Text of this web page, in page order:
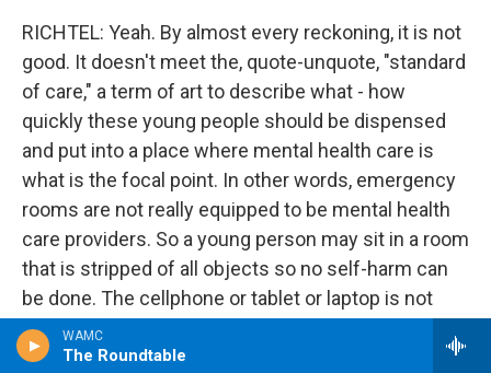
WAMC
The Roundtable
RICHTEL: Yeah. By almost every reckoning, it is not
good. It doesn't meet the, quote-unquote, "standard
of care," a term of art to describe what - how
quickly these young people should be dispensed
and put into a place where mental health care is
what is the focal point. In other words, emergency
rooms are not really equipped to be mental health
care providers. So a young person may sit in a room
that is stripped of all objects so no self-harm can
be done. The cellphone or tablet or laptop is not
allowed, so a young person can't look up ideas that
might be triggering. The young person will